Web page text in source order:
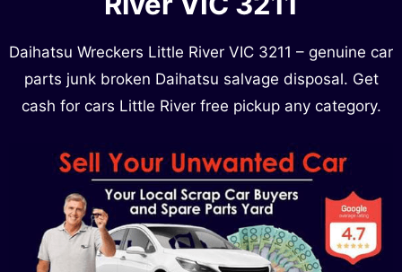
Daihatsu Wreckers Little River VIC 3211 – genuine car
parts junk broken Daihatsu salvage disposal. Get
cash for cars Little River free pickup any category.